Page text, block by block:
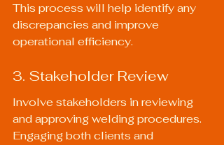
This process will help identify any
discrepancies and improve
operational efficiency.
3. Stakeholder Review
Involve stakeholders in reviewing
and approving welding procedures.
Engaging both clients and